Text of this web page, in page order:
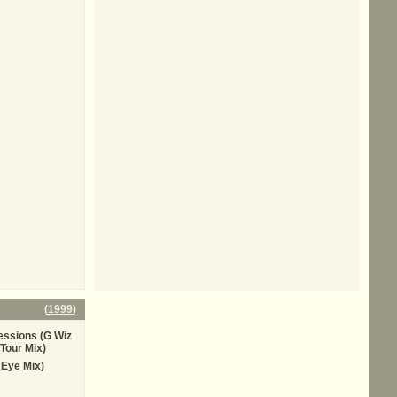
(1999)
(G Wiz
Mix)
Mix)